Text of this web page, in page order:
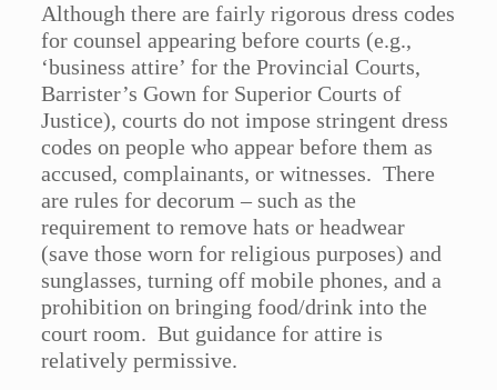
Although there are fairly rigorous dress codes
for counsel appearing before courts (e.g.,
‘business attire’ for the Provincial Courts,
Barrister’s Gown for Superior Courts of
Justice), courts do not impose stringent dress
codes on people who appear before them as
accused, complainants, or witnesses. There
are rules for decorum – such as the
requirement to remove hats or headwear
(save those worn for religious purposes) and
sunglasses, turning off mobile phones, and a
prohibition on bringing food/drink into the
court room. But guidance for attire is
relatively permissive.